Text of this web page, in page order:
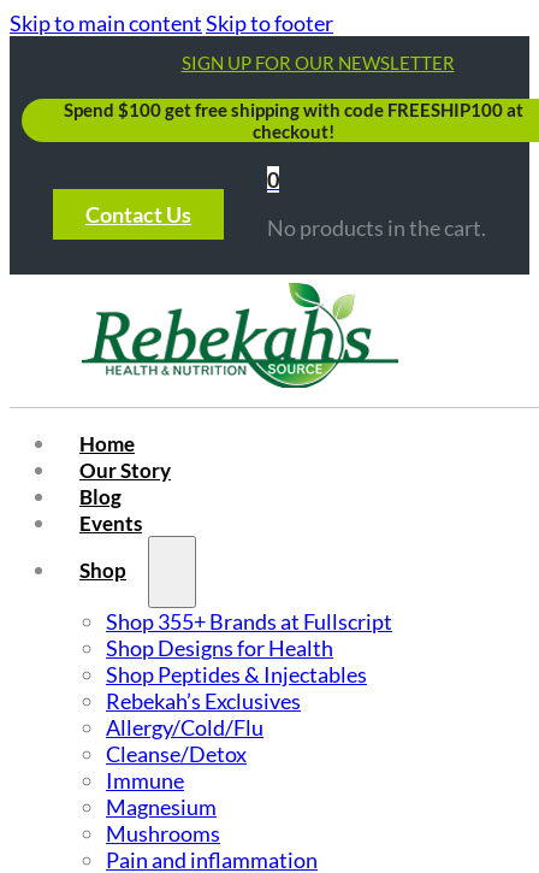
Skip to main contentSkip to footer
SIGN UP FOR OUR NEWSLETTER
Spend $100 get free shipping with code FREESHIP100 at
checkout!
Contact Us
0
No products in the cart.
Home
Our Story
Blog
Events
Shop
Shop 355+ Brands at Fullscript
Shop Designs for Health
Shop Peptides & Injectables
Rebekah’s Exclusives
Allergy/Cold/Flu
Cleanse/Detox
Immune
Magnesium
Mushrooms
Pain and inflammation